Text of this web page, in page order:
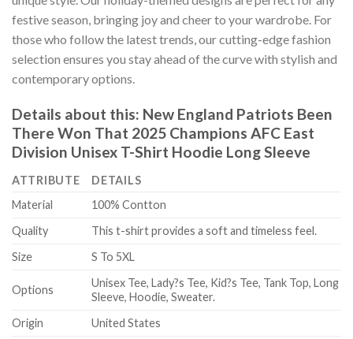
festive season, bringing joy and cheer to your wardrobe. For
those who follow the latest trends, our cutting-edge fashion
selection ensures you stay ahead of the curve with stylish and
contemporary options.
Details about this: New England Patriots Been
There Won That 2025 Champions AFC East
Division Unisex T-Shirt Hoodie Long Sleeve
ATTRIBUTE
DETAILS
Material
100% Contton
Quality
This t-shirt provides a soft and timeless feel.
Size
S To 5XL
Options
Unisex Tee, Lady?s Tee, Kid?s Tee, Tank Top, Long
Sleeve, Hoodie, Sweater.
Origin
United States